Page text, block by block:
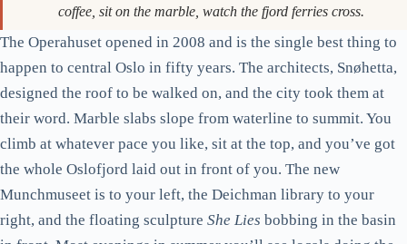
coffee, sit on the marble, watch the fjord ferries cross.
The Operahuset opened in 2008 and is the single best thing to
happen to central Oslo in fifty years. The architects, Snøhetta,
designed the roof to be walked on, and the city took them at
their word. Marble slabs slope from waterline to summit. You
climb at whatever pace you like, sit at the top, and you’ve got
the whole Oslofjord laid out in front of you. The new
Munchmuseet is to your left, the Deichman library to your
right, and the floating sculpture She Lies bobbing in the basin